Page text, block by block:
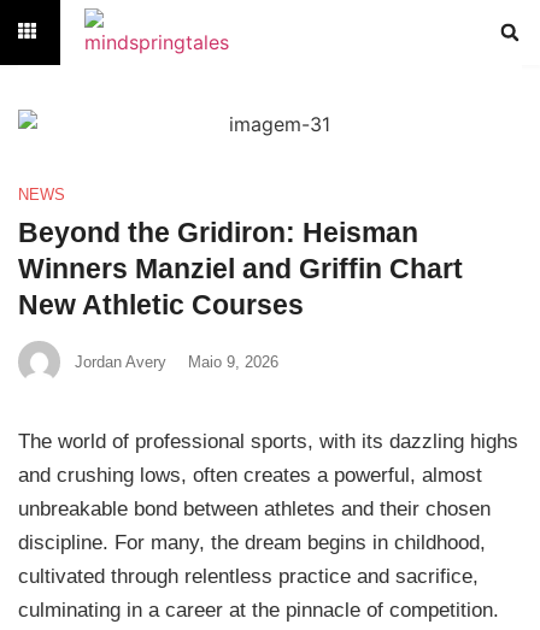
NEWS
Beyond the Gridiron: Heisman
Winners Manziel and Griffin Chart
New Athletic Courses
Jordan Avery Maio 9, 2026
The world of professional sports, with its dazzling highs
and crushing lows, often creates a powerful, almost
unbreakable bond between athletes and their chosen
discipline. For many, the dream begins in childhood,
cultivated through relentless practice and sacrifice,
culminating in a career at the pinnacle of competition.